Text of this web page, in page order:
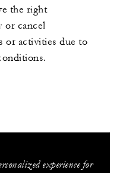
the right
or cancel
or activities due to
experience for